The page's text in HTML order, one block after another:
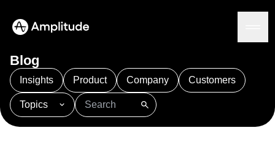
Blog
Insights Product Company
See the steps